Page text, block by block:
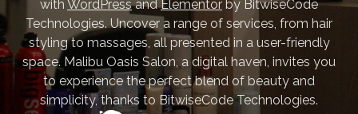
with WordPressandElementor by BitwiseCode
Technologies. Uncover a range of services, from hair
styling to massages, all presented in a user-friendly
space. Malibu Oasis Salon, a digital haven, invites you
to experience the perfect blend of beauty and
simplicity, thanks to BitwiseCode Technologies.